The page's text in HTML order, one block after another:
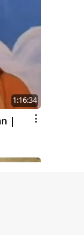
1:16:34
|